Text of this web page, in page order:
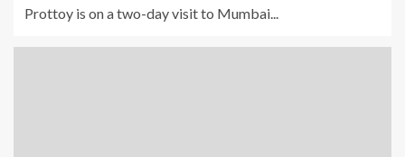
Prottoy is on a two-day visit to Mumbai...